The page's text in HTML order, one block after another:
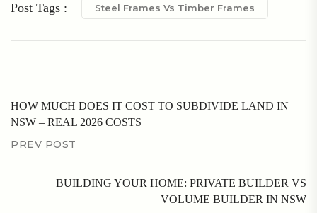
Post Tags : Steel Frames Vs Timber Frames
HOW MUCH DOES IT COST TO SUBDIVIDE LAND IN
NSW – REAL 2026 COSTS
PREV POST
BUILDING YOUR HOME: PRIVATE BUILDER VS
VOLUME BUILDER IN NSW